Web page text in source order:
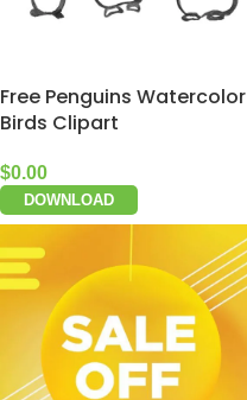
Free Penguins Watercolor
Birds Clipart
$0.00
DOWNLOAD